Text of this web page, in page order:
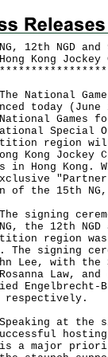
12th NGD
Kong
* * * * * * * * * * * * * * * * *
Games
today
Games
Special
region
Kong
in Hong Kong.
"Partner
of the 15th NG,
the 12th NGD
region
The signing
Lee, with
Law,
Engelbrecht-
respectively.
at the
is a major